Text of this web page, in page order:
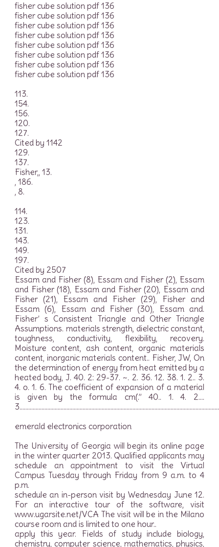
fisher cube solution pdf 136
fisher cube solution pdf 136
fisher cube solution pdf 136
fisher cube solution pdf 136
fisher cube solution pdf 136
fisher cube solution pdf 136
fisher cube solution pdf 136
fisher cube solution pdf 136
113.
154.
156.
120.
127.
Cited by 1142
129.
137.
Fisher,, 13.
, 186.
, 8.
114.
123.
131.
143.
149.
197.
Cited by 2507
Essam and Fisher (8), Essam and Fisher (2), Essam
and Fisher (18), Essam and Fisher (20), Essam and
Fisher (21), Essam and Fisher (29), Fisher and
Essam (6), Essam and Fisher (30), Essam and.
Fisher’ s Consistent Triangle and Other Triangle
Assumptions. materials strength, dielectric constant,
toughness, conductivity, flexibility, recovery.
Moisture content, ash content, organic materials
content, inorganic materials content.. Fisher, JW, On
the determination of energy from heat emitted by a
heated body, J. 40. 2: 29-37. ~. 2. 36. 12. 38. 1. 2.. 3.
4. o. 1. 6. The coefficient of expansion of a material
is given by the formula cm(.” 40.. 1. 4. 2….
emerald electronics corporation
The University of Georgia will begin its online page
in the winter quarter 2013. Qualified applicants may
schedule an appointment to visit the Virtual
Campus Tuesday through Friday from 9 a.m. to 4
p.m.
schedule an in-person visit by Wednesday June 12.
For an interactive tour of the software, visit
www.ugarsite.net/VCA The visit will be in the Milano
course room and is limited to one hour..
apply this year. Fields of study include biology,
chemistry, computer science, mathematics, physics,